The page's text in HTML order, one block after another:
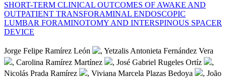
SHORT-TERM CLINICAL OUTCOMES OF AWAKE AND
OUTPATIENT TRANSFORAMINAL ENDOSCOPIC
LUMBAR FORAMINOTOMY AND INTERSPINOUS SPACER
DEVICE
Jorge Felipe Ramírez León
, Yetzalis Antonieta Fernández Vera
, Carolina Ramírez Martínez
, José Gabriel Rugeles Ortíz
,
Nicolás Prada Ramírez
, Viviana Marcela Plazas Bedoya
, João